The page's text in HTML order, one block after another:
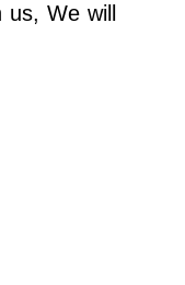
We will